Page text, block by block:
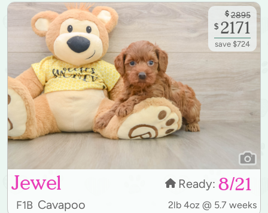
Jewel Ready: 8/21
F1B Cavapoo 2lb 4oz @ 5.7 weeks
$ 2895
$ 2171
save $724